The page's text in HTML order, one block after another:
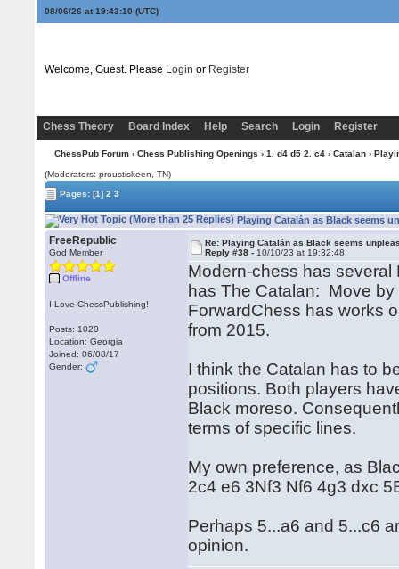
08/06/26 at 19:43:11(UTC)
Welcome, Guest. Please Login or Register
Chess Theory Board Index Help Search Login Register
ChessPub Forum› Chess Publishing Openings › 1. d4 d5 2. c4› Catalan›
(Moderators: proustiskeen, TN)
Pages:[1] 2 3
Playing Catalán as Black seems
FreeRepublic
God Member
Offline
I Love ChessPublishing!
Posts: 1020
Location: Georgia
Joined: 06/08/17
Gender:
Re: Playing Catalán as Black seems
Reply #38 - 10/10/23 at 19:32:48
Modern-chess has
has The Catalan: Move
ForwardChess has works
from 2015.
I think the Catalan has to
positions. Both players
Black moreso.
terms of specific lines.
My own preference, as
2c4 e6 3Nf3 Nf6 4g3 dxc
Perhaps 5...a6 and 5...c6
opinion.